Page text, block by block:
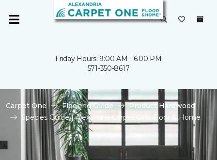
Friday Hours: 9:00 AM - 6:00 PM
571-350-8617
Carpet One Flooring Guide
Product Hardwood
Species Guide | Alexandria Carpet One Floor & Home